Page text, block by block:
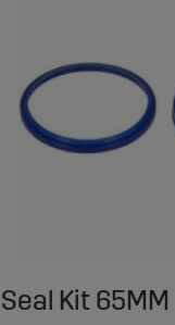
Seal Kit 65MM